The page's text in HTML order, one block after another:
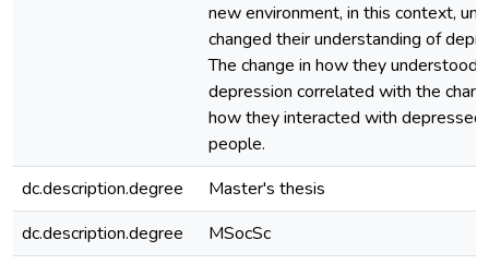
new environment, in this context,
changed their understanding of
The change in how they understood
depression correlated with the
how they interacted with depressed
people.
dc.description.degree
Master's thesis
dc.description.degree
MSocSc